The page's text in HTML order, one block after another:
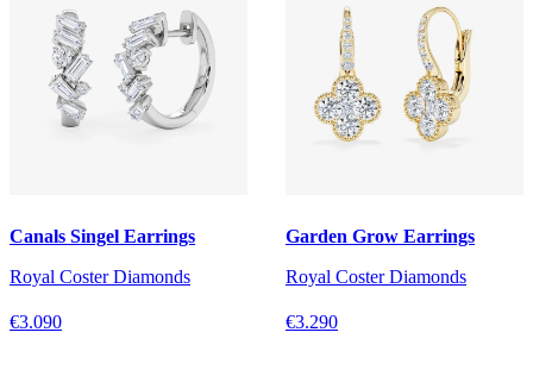
Canals Singel Earrings
Royal Coster Diamonds
€3.090
Garden Grow Earrings
Royal Coster Diamonds
€3.290